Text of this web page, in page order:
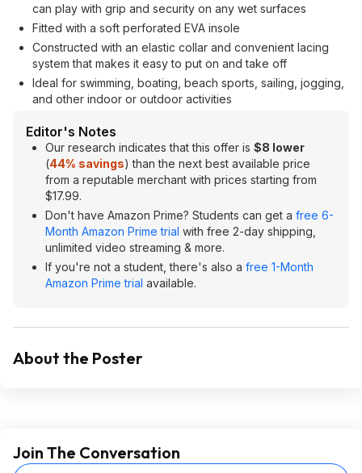
can play with grip and security on any wet surfaces
Fitted with a soft perforated EVA insole
Constructed with an elastic collar and convenient lacing
system that makes it easy to put on and take off
Ideal for swimming, boating, beach sports, sailing, jogging,
and other indoor or outdoor activities
Editor's Notes
Our research indicates that this offer is $8 lower
(44% savings) than the next best available price
from a reputable merchant with prices starting from
$17.99.
Don't have Amazon Prime? Students can get a free 6-
Month Amazon Prime trial with free 2-day shipping,
unlimited video streaming & more.
If you're not a student, there's also a free 1-Month
Amazon Prime trial available.
About the Poster
Join The Conversation